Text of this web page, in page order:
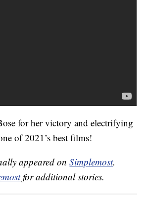
for her victory and electrifying
of 2021’s best films!
appeared onSimplemost.
for additional stories.